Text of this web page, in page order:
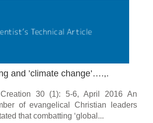
and ’climate change’….,.
30 (1): 5-6, April 2016 An
of evangelical Christian leaders
that combatting ‘global...